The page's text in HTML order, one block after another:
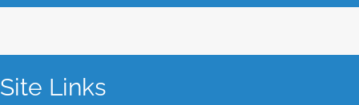
Site Links